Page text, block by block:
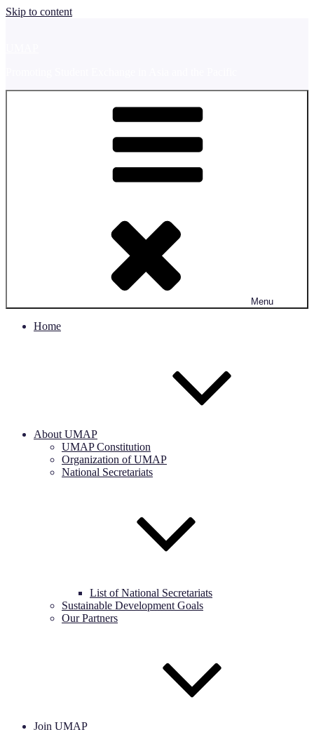
Skip to content
Menu
Home
About UMAP
UMAP Constitution
Organization of UMAP
National Secretariats
List of National Secretariats
Sustainable Development Goals
Our Partners
Join UMAP